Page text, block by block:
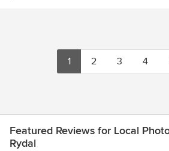
1 2 3 4
Featured Reviews for Local
Rydal